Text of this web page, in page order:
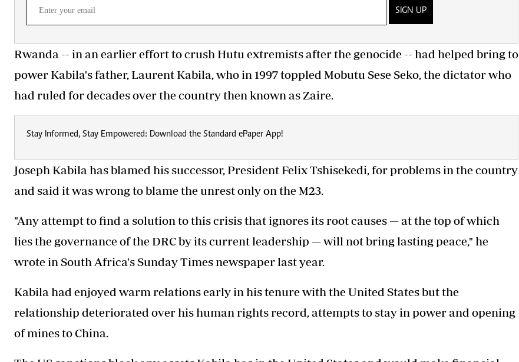
SIGN UP
Rwanda -- in an earlier effort to crush Hutu extremists after the genocide -- had helped bring to
power Kabila's father, Laurent Kabila, who in 1997 toppled Mobutu Sese Seko, the dictator who
had ruled for decades over the country then known as Zaire.
Stay Informed, Stay Empowered: Download the Standard ePaper App!
Joseph Kabila has blamed his successor, President Felix Tshisekedi, for problems in the country
and said it was wrong to blame the unrest only on the M23.
"Any attempt to find a solution to this crisis that ignores its root causes — at the top of which
lies the governance of the DRC by its current leadership — will not bring lasting peace," he
wrote in South Africa's Sunday Times newspaper last year.
Kabila had enjoyed warm relations early in his tenure with the United States but the
relationship deteriorated over his human rights record, attempts to stay in power and opening
of mines to China.